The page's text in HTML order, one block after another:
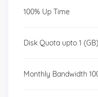
100% Up Time
Disk Quota upto 1 (GB)
Monthly Bandwidth